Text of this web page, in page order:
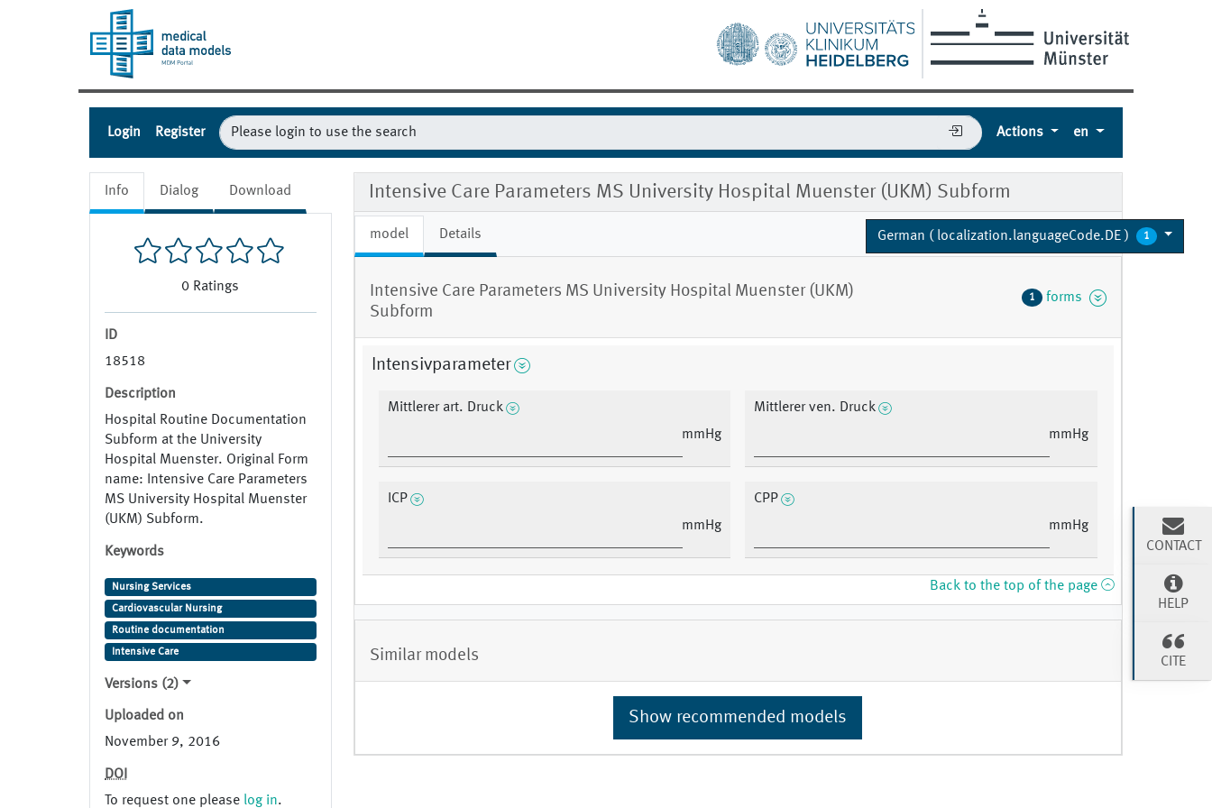
Login Register Actions en
Info Dialog Download
0 Ratings
ID
18518
Description
Hospital Routine Documentation
Subform at the University
Hospital Muenster. Original Form
name: Intensive Care Parameters
MS University Hospital Muenster
(UKM) Subform.
Keywords
Nursing Services
Cardiovascular Nursing
Routine documentation
Intensive Care
Versions (2)
Uploaded on
November 9, 2016
DOI
To request one please log in.
Intensive Care Parameters MS University Hospital Muenster (UKM) Subform
model Details German ( localization.languageCode.DE ) 1
Intensive Care Parameters MS University Hospital Muenster (UKM)
Subform
1 forms
Intensivparameter
Mittlerer art. Druck
mmHg
Mittlerer ven. Druck
mmHg
ICP
mmHg
CPP
mmHg
Back to the top of the page
Similar models
Show recommended models
CONTACT
HELP
CITE